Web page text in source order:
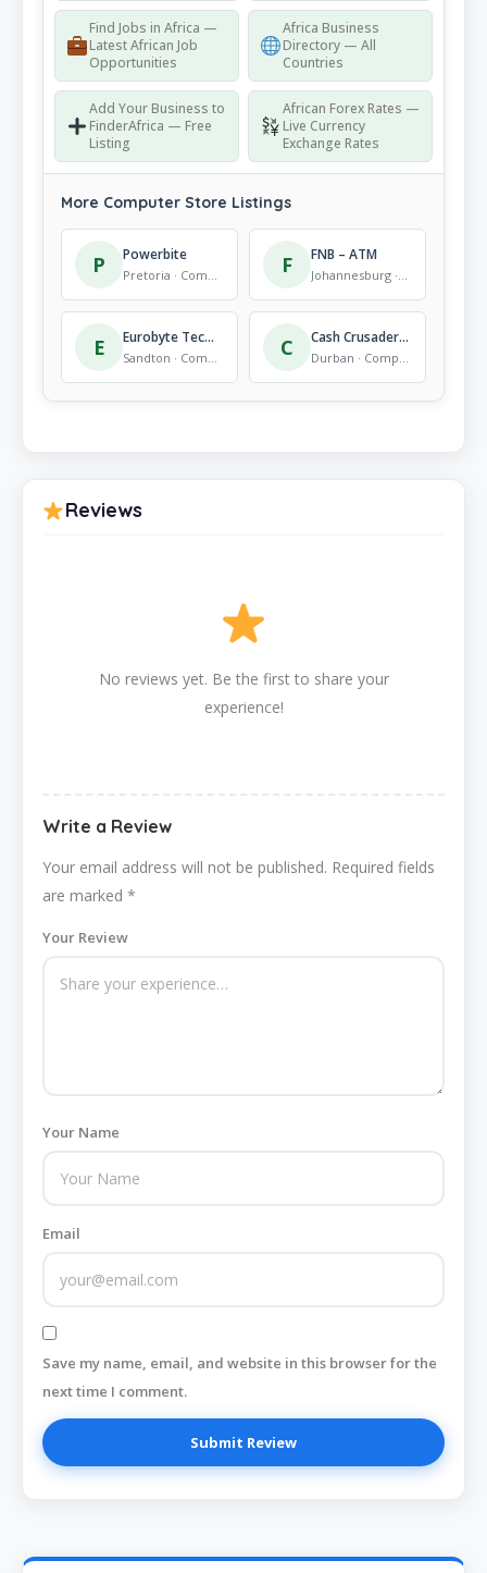
Find Jobs in Africa —
Latest African Job
Opportunities
Africa Business
Directory — All
Countries
Add Your Business to
FinderAfrica — Free
Listing
African Forex Rates —
Live Currency
Exchange Rates
More Computer Store Listings
P Powerbite
Pretoria · Computer Store F FNB – ATM
Johannesburg · Computer Store
E Eurobyte Technology (Pty) Ltd – CCTV Distributor, Networking and IT Hardware
Sandton · Computer Store C Cash Crusaders Southway
Durban · Computer Store
Reviews
No reviews yet. Be the first to share your
experience!
Write a Review
Your email address will not be published. Required fields
are marked *
Your Review
Your Name
Email
Save my name, email, and website in this browser for the
next time I comment.